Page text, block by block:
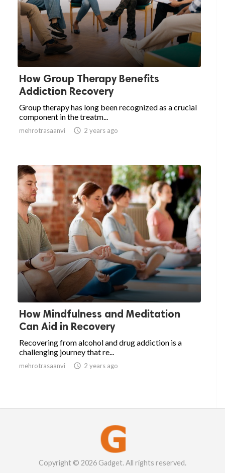
How Group Therapy Benefits
Addiction Recovery
Group therapy has long been recognized as a crucial
component in the treatm...
mehrotrasaanvi  2 years ago
How Mindfulness and Meditation
Can Aid in Recovery
Recovering from alcohol and drug addiction is a
challenging journey that re...
mehrotrasaanvi  2 years ago
Copyright © 2026 Gadget. All rights reserved.